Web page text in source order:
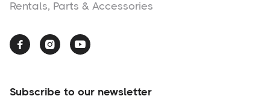
Rentals, Parts & Accessories
  
Subscribe to our newsletter